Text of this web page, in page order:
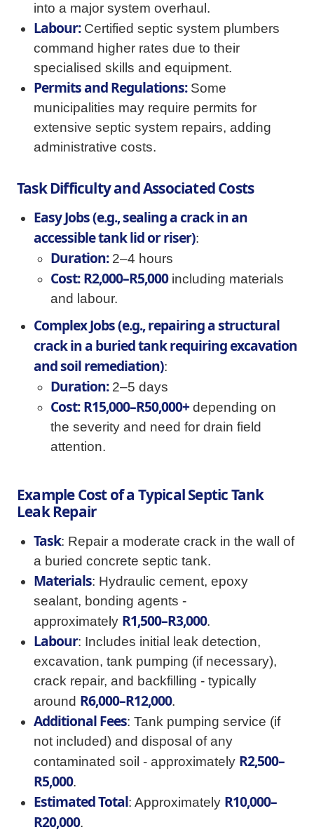
into a major system overhaul.
Labour:Certified septic system plumbers
command higher rates due to their
specialised skills and equipment.
Permits and Regulations:Some
municipalities may require permits for
extensive septic system repairs, adding
administrative costs.
Task Difficulty and Associated Costs
Easy Jobs (e.g., sealing a crack in an
accessible tank lid or riser):
Duration:2–4 hours
Cost: R2,000–R5,000including materials
and labour.
Complex Jobs (e.g., repairing a structural
crack in a buried tank requiring excavation
and soil remediation):
Duration:2–5 days
Cost: R15,000–R50,000+depending on
the severity and need for drain field
attention.
Example Cost of a Typical Septic Tank
Leak Repair
Task: Repair a moderate crack in the wall of
a buried concrete septic tank.
Materials: Hydraulic cement, epoxy
sealant, bonding agents -
approximately R1,500–R3,000.
Labour: Includes initial leak detection,
excavation, tank pumping (if necessary),
crack repair, and backfilling - typically
around R6,000–R12,000.
Additional Fees: Tank pumping service (if
not included) and disposal of any
contaminated soil - approximately R2,500–
R5,000.
Estimated Total: Approximately R10,000–
R20,000.